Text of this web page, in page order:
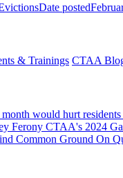
Date posted
& Trainings CTAA
would hurt
Ferony CTAA's 2024
Common Ground On